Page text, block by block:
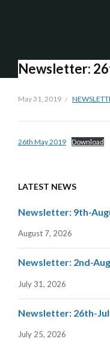
Newsletter:
May 31, 2019
26th May 2019 Download
LATEST NEWS
Newsletter: 9th-
August 7, 2026
Newsletter: 2nd-
July 31, 2026
Newsletter: 26th-
July 25, 2026